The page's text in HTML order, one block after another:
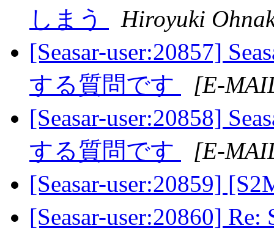
しまう
Hiroyuki
[Seasar-user:20857]
する質問です
[E-
[Seasar-user:20858]
する質問です
[E-
[Seasar-user:20859]
[Seasar-user:20860]